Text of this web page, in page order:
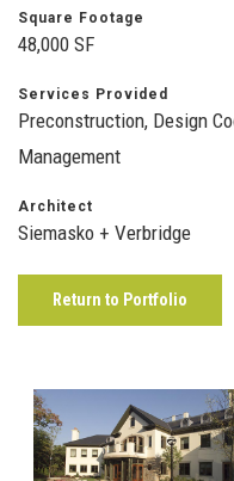
Square Footage
48,000 SF
Services Provided
Preconstruction, Design
Management
Architect
Siemasko + Verbridge
Return to Portfolio